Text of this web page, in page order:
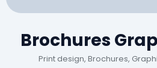
Brochures
Print design, Brochures,